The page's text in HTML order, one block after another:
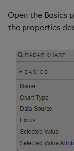
Open the Basics
the properties